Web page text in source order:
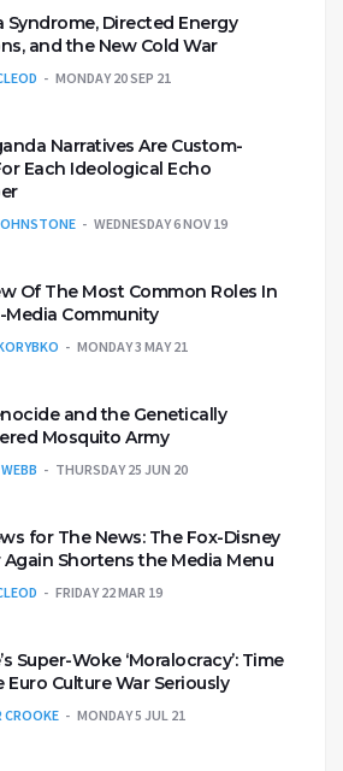
Syndrome, Directed Energy
and the New Cold War
MONDAY 20 SEP 21
Narratives Are Custom-
Each Ideological Echo
WEDNESDAY 6 NOV 19
Of The Most Common Roles In
Media Community
MONDAY 3 MAY 21
and the Genetically
Mosquito Army
THURSDAY 25 JUN 20
for The News: The Fox-Disney
Again Shortens the Media Menu
FRIDAY 22 MAR 19
Super-Woke ‘Moralocracy’: Time
Euro Culture War Seriously
CROOKE MONDAY 5 JUL 21